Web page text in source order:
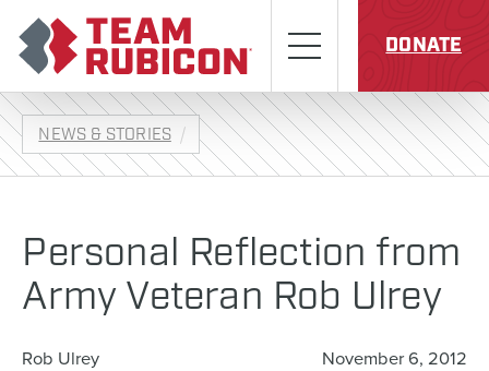
Menu
DONATE
NEWS & STORIES
Personal Reflection from
Army Veteran Rob Ulrey
Rob Ulrey November 6, 2012